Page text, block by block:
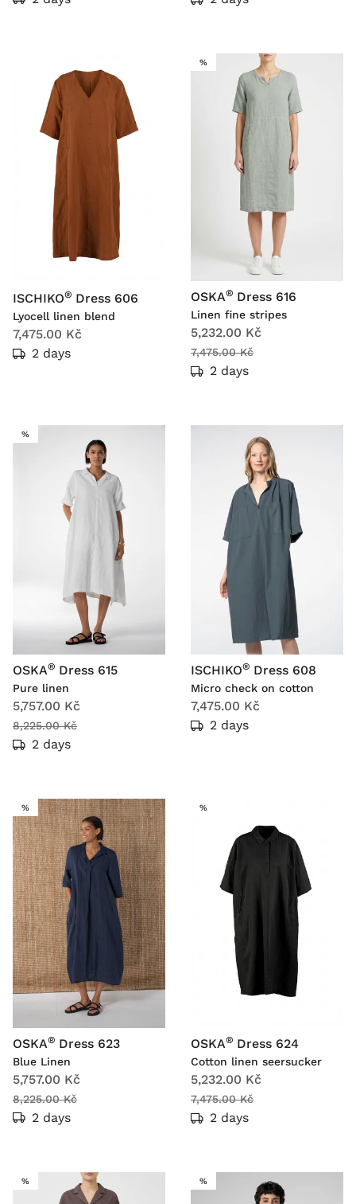
ISCHIKO® Dress 606
Lyocell linen blend
7,475.00 Kč
2 days
%SALE
OSKA® Dress 616
Linen fine stripes
5,232.00 Kč
7,475.00 Kč
2 days
%SALE
OSKA® Dress 615
Pure linen
5,757.00 Kč
8,225.00 Kč
2 days
ISCHIKO® Dress 608
Micro check on cotton
7,475.00 Kč
2 days
%SALE
OSKA® Dress 623
Blue Linen
5,757.00 Kč
8,225.00 Kč
2 days
%SALE
OSKA® Dress 624
Cotton linen seersucker
5,232.00 Kč
7,475.00 Kč
2 days
%SALE %SALE